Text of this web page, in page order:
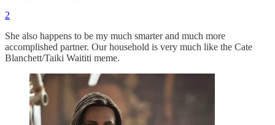
2
She also happens to be my much smarter and much more
accomplished partner. Our household is very much like the Cate
Blanchett/Taiki Waititi meme.